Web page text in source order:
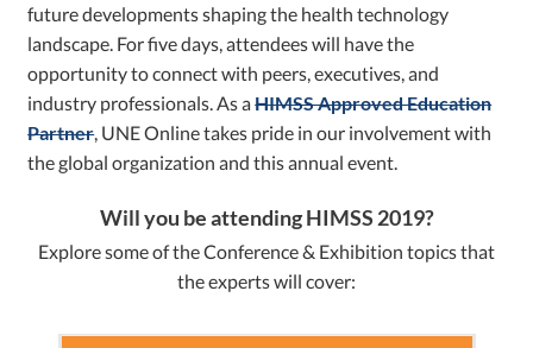
future developments shaping the health technology
landscape. For five days, attendees will have the
opportunity to connect with peers, executives, and
industry professionals. As aHIMSS Approved Education
Partner, UNE Online takes pride in our involvement with
the global organization and this annual event.
Will you be attending HIMSS 2019?
Explore some of the Conference & Exhibition topics that
the experts will cover: